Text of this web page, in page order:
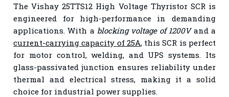
The Vishay 25TTS12 High Voltage Thyristor SCR is
engineered for high-performance in demanding
applications. With a blocking voltage of 1200Vand a
current-carrying capacity of 25A, this SCR is perfect
for motor control, welding, and UPS systems. Its
glass-passivated junction ensures reliability under
thermal and electrical stress, making it a solid
choice for industrial power supplies.